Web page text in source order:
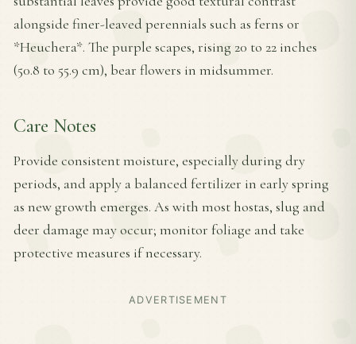
alongside finer-leaved perennials such as ferns or
*Heuchera*. The purple scapes, rising 20 to 22 inches
(50.8 to 55.9 cm), bear flowers in midsummer.
Care Notes
Provide consistent moisture, especially during dry
periods, and apply a balanced fertilizer in early spring
as new growth emerges. As with most hostas, slug and
deer damage may occur; monitor foliage and take
protective measures if necessary.
ADVERTISEMENT